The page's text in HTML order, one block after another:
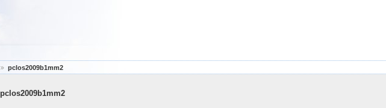
pclos2009b1mm2
pclos2009b1mm2